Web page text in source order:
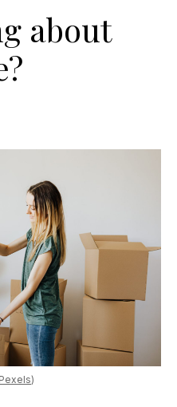
about
Pexels)